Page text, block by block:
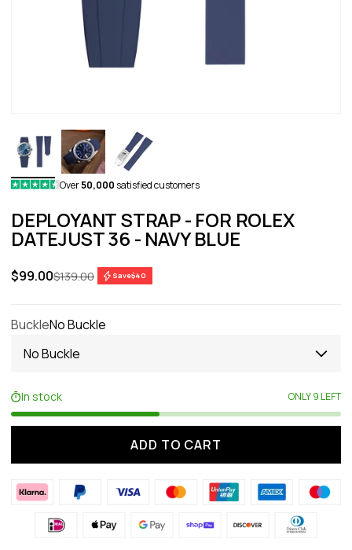
Over50,000 satisfied customers
DEPLOYANT STRAP - FOR ROLEX
DATEJUST 36 - NAVY BLUE
Sale price
$99.00Regular price
$139.00 Save$40
BuckleNo Buckle
No Buckle
In stock ONLY 9 LEFT
ADD TO CART